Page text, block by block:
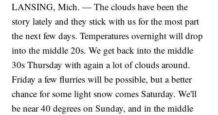
LANSING, Mich. — The clouds have been the
story lately and they stick with us for the most part
the next few days. Temperatures overnight will drop
into the middle 20s. We get back into the middle
30s Thursday with again a lot of clouds around.
Friday a few flurries will be possible, but a better
chance for some light snow comes Saturday. We'll
be near 40 degrees on Sunday, and in the middle